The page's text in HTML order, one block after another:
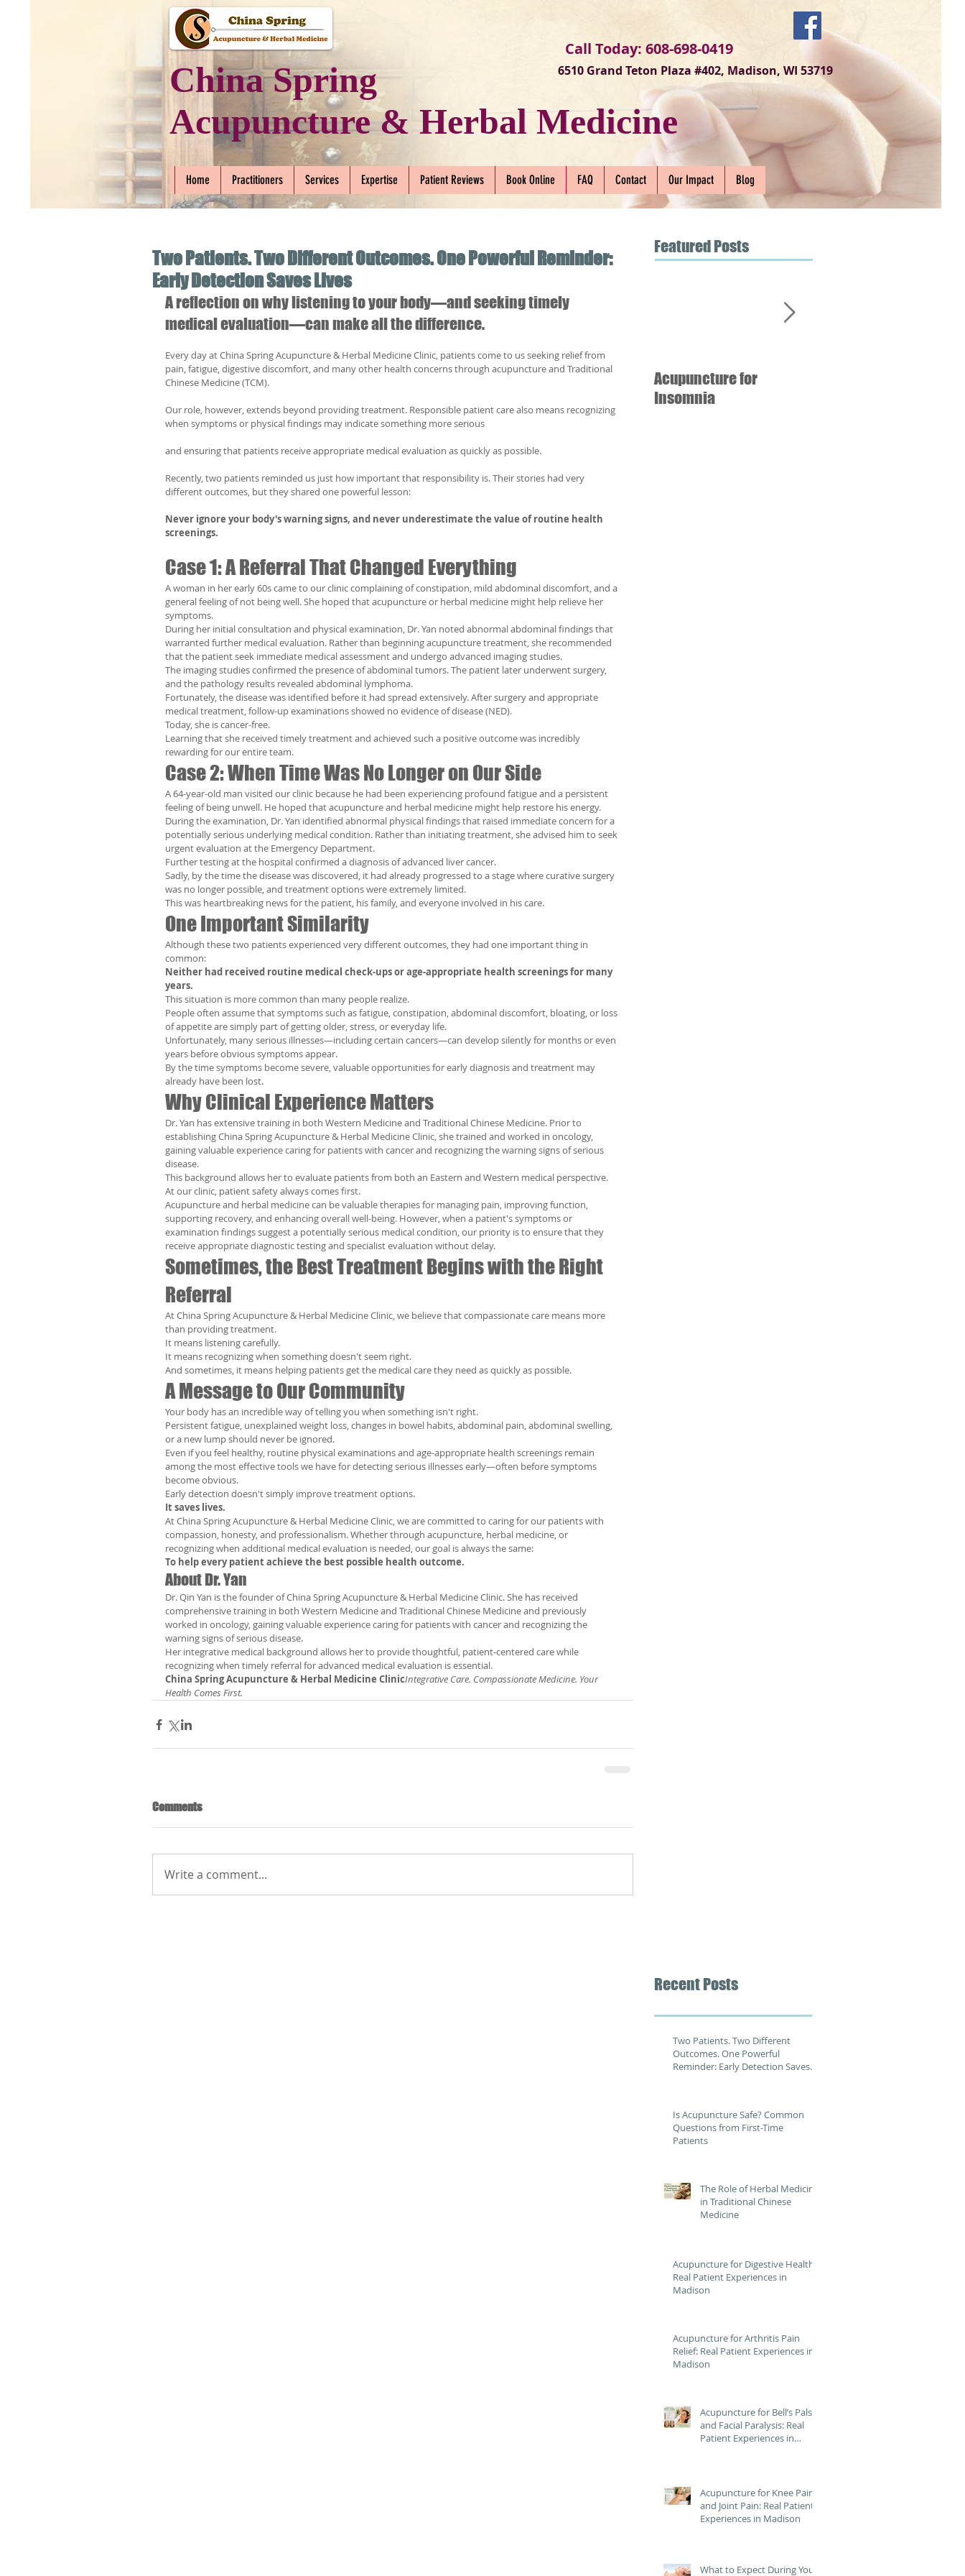
China Spring
Acupuncture & Herbal Medicine
6510 Grand Teton Plaza #402, Madison, WI 53719
Call Today: 608-698-0419
Home Practitioners Services Expertise Patient Reviews Book Online FAQ Contact Our Impact Blog
Two Patients. Two Different Outcomes. One Powerful Reminder:
Early Detection Saves Lives
A reflection on why listening to your body—and seeking timely
medical evaluation—can make all the difference.
Every day at China Spring Acupuncture & Herbal Medicine Clinic, patients come to us seeking relief from
pain, fatigue, digestive discomfort, and many other health concerns through acupuncture and Traditional
Chinese Medicine (TCM).
Our role, however, extends beyond providing treatment. Responsible patient care also means recognizing
when symptoms or physical findings may indicate something more serious
and ensuring that patients receive appropriate medical evaluation as quickly as possible.
Recently, two patients reminded us just how important that responsibility is. Their stories had very
different outcomes, but they shared one powerful lesson:
Never ignore your body's warning signs, and never underestimate the value of routine health
screenings.
Case 1: A Referral That Changed Everything
A woman in her early 60s came to our clinic complaining of constipation, mild abdominal discomfort, and a
general feeling of not being well. She hoped that acupuncture or herbal medicine might help relieve her
symptoms.
During her initial consultation and physical examination, Dr. Yan noted abnormal abdominal findings that
warranted further medical evaluation. Rather than beginning acupuncture treatment, she recommended
that the patient seek immediate medical assessment and undergo advanced imaging studies.
The imaging studies confirmed the presence of abdominal tumors. The patient later underwent surgery,
and the pathology results revealed abdominal lymphoma.
Fortunately, the disease was identified before it had spread extensively. After surgery and appropriate
medical treatment, follow-up examinations showed no evidence of disease (NED).
Today, she is cancer-free.
Learning that she received timely treatment and achieved such a positive outcome was incredibly
rewarding for our entire team.
Case 2: When Time Was No Longer on Our Side
A 64-year-old man visited our clinic because he had been experiencing profound fatigue and a persistent
feeling of being unwell. He hoped that acupuncture and herbal medicine might help restore his energy.
During the examination, Dr. Yan identified abnormal physical findings that raised immediate concern for a
potentially serious underlying medical condition. Rather than initiating treatment, she advised him to seek
urgent evaluation at the Emergency Department.
Further testing at the hospital confirmed a diagnosis of advanced liver cancer.
Sadly, by the time the disease was discovered, it had already progressed to a stage where curative surgery
was no longer possible, and treatment options were extremely limited.
This was heartbreaking news for the patient, his family, and everyone involved in his care.
One Important Similarity
Although these two patients experienced very different outcomes, they had one important thing in
common:
Neither had received routine medical check-ups or age-appropriate health screenings for many
years.
This situation is more common than many people realize.
People often assume that symptoms such as fatigue, constipation, abdominal discomfort, bloating, or loss
of appetite are simply part of getting older, stress, or everyday life.
Unfortunately, many serious illnesses—including certain cancers—can develop silently for months or even
years before obvious symptoms appear.
By the time symptoms become severe, valuable opportunities for early diagnosis and treatment may
already have been lost.
Why Clinical Experience Matters
Dr. Yan has extensive training in both Western Medicine and Traditional Chinese Medicine. Prior to
establishing China Spring Acupuncture & Herbal Medicine Clinic, she trained and worked in oncology,
gaining valuable experience caring for patients with cancer and recognizing the warning signs of serious
disease.
This background allows her to evaluate patients from both an Eastern and Western medical perspective.
At our clinic, patient safety always comes first.
Acupuncture and herbal medicine can be valuable therapies for managing pain, improving function,
supporting recovery, and enhancing overall well-being. However, when a patient's symptoms or
examination findings suggest a potentially serious medical condition, our priority is to ensure that they
receive appropriate diagnostic testing and specialist evaluation without delay.
Sometimes, the Best Treatment Begins with the Right
Referral
At China Spring Acupuncture & Herbal Medicine Clinic, we believe that compassionate care means more
than providing treatment.
It means listening carefully.
It means recognizing when something doesn't seem right.
And sometimes, it means helping patients get the medical care they need as quickly as possible.
A Message to Our Community
Your body has an incredible way of telling you when something isn't right.
Persistent fatigue, unexplained weight loss, changes in bowel habits, abdominal pain, abdominal swelling,
or a new lump should never be ignored.
Even if you feel healthy, routine physical examinations and age-appropriate health screenings remain
among the most effective tools we have for detecting serious illnesses early—often before symptoms
become obvious.
Early detection doesn't simply improve treatment options.
It saves lives.
At China Spring Acupuncture & Herbal Medicine Clinic, we are committed to caring for our patients with
compassion, honesty, and professionalism. Whether through acupuncture, herbal medicine, or
recognizing when additional medical evaluation is needed, our goal is always the same:
To help every patient achieve the best possible health outcome.
About Dr. Yan
Dr. Qin Yan is the founder of China Spring Acupuncture & Herbal Medicine Clinic. She has received
comprehensive training in both Western Medicine and Traditional Chinese Medicine and previously
worked in oncology, gaining valuable experience caring for patients with cancer and recognizing the
warning signs of serious disease.
Her integrative medical background allows her to provide thoughtful, patient-centered care while
recognizing when timely referral for advanced medical evaluation is essential.
China Spring Acupuncture & Herbal Medicine ClinicIntegrative Care. Compassionate Medicine. Your
Health Comes First.
Comments
Write a comment...
Featured Posts
Acupuncture for
Insomnia
Recent Posts
Two Patients. Two Different
Outcomes. One Powerful
Reminder: Early Detection Saves
Is Acupuncture Safe? Common
Questions from First-Time
Patients
The Role of Herbal Medicine
in Traditional Chinese
Medicine
Acupuncture for Digestive Health:
Real Patient Experiences in
Madison
Acupuncture for Arthritis Pain
Relief: Real Patient Experiences in
Madison
Acupuncture for Bell’s Palsy
and Facial Paralysis: Real
Patient Experiences in
Acupuncture for Knee Pain
and Joint Pain: Real Patient
Experiences in Madison
What to Expect During Your